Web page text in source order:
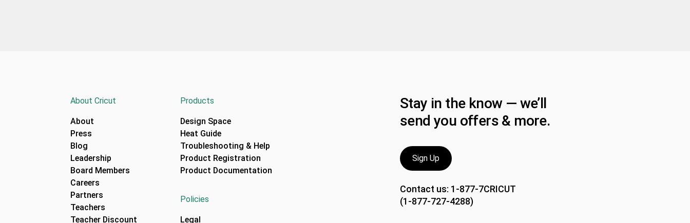
About Cricut
About
Press
Blog
Leadership
Board Members
Careers
Partners
Teachers
Teacher Discount
Products
Design Space
Heat Guide
Troubleshooting & Help
Product Registration
Product Documentation
Policies
Legal
Stay in the know — we’ll
send you offers & more.
Sign Up
Contact us: 1-877-7CRICUT
(1-877-727-4288)